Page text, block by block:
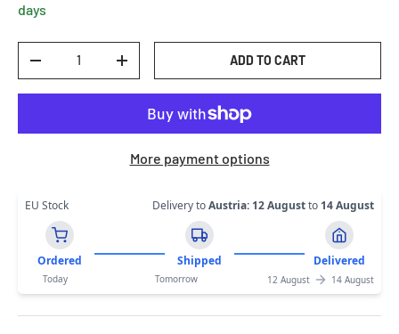
days
DECREASE QUANTITYINCREASE QUANTITYADD TO CART
More payment options
EU Stock Delivery toAustria: 12 Augustto 14 August
Ordered Shipped Delivered
Today Tomorrow 12 August 14 August